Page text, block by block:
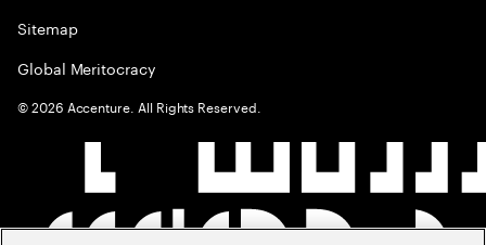
Sitemap
Global Meritocracy
©2026 Accenture. All Rights Reserved.